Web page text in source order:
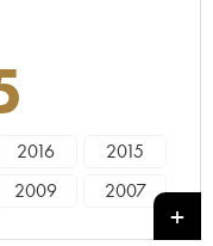
2016
2015
2009
2007